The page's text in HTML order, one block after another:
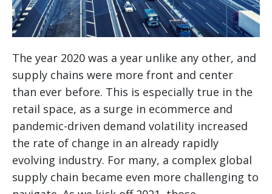
The year 2020 was a year unlike any other, and
supply chains were more front and center
than ever before. This is especially true in the
retail space, as a surge in ecommerce and
pandemic-driven demand volatility increased
the rate of change in an already rapidly
evolving industry. For many, a complex global
supply chain became even more challenging to